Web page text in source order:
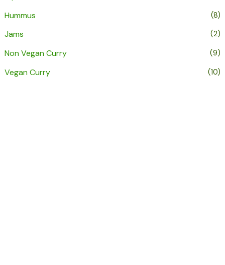
Hummus (8)
Jams (2)
Non Vegan Curry (9)
Vegan Curry (10)